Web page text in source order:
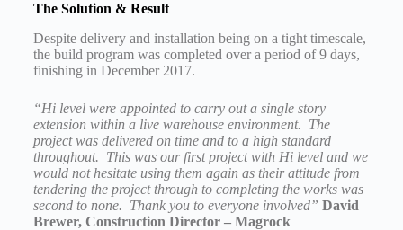
The Solution & Result
Despite delivery and installation being on a tight timescale,
the build program was completed over a period of 9 days,
finishing in December 2017.
“Hi level were appointed to carry out a single story
extension within a live warehouse environment. The
project was delivered on time and to a high standard
throughout. This was our first project with Hi level and we
would not hesitate using them again as their attitude from
tendering the project through to completing the works was
second to none. Thank you to everyone involved” David
Brewer, Construction Director – Magrock